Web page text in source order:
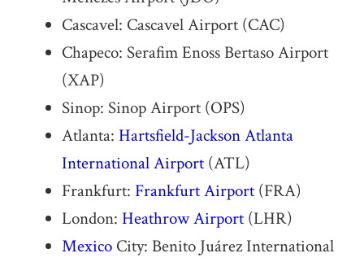
Cascavel: Cascavel Airport (CAC)
Chapeco: Serafim Enoss Bertaso Airport
(XAP)
Sinop: Sinop Airport (OPS)
Atlanta: Hartsfield-Jackson Atlanta
International Airport(ATL)
Frankfurt: Frankfurt Airport(FRA)
London: Heathrow Airport(LHR)
MexicoCity: Benito Juárez International